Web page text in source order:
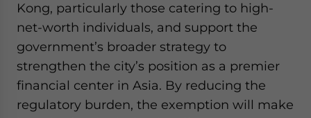
Kong, particularly those catering to high-
net-worth individuals, and support the
government’s broader strategy to
strengthen the city’s position as a premier
financial center in Asia. By reducing the
regulatory burden, the exemption will make